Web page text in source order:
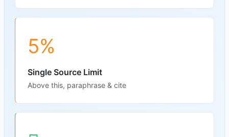
5%
Single Source Limit
Above this, paraphrase & cite